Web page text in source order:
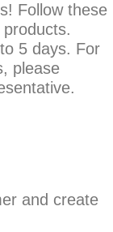
Follow these
5 days. For
please
and create